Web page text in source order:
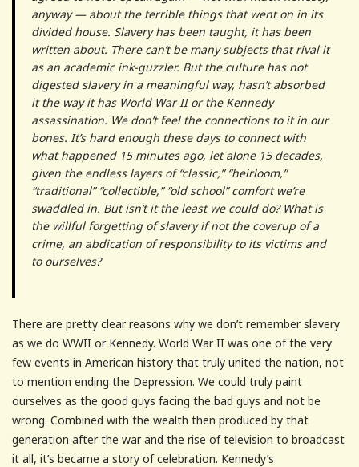
anyway — about the terrible things that went on in its
divided house. Slavery has been taught, it has been
written about. There can’t be many subjects that rival it
as an academic ink-guzzler. But the culture has not
digested slavery in a meaningful way, hasn’t absorbed
it the way it has World War II or the Kennedy
assassination. We don’t feel the connections to it in our
bones. It’s hard enough these days to connect with
what happened 15 minutes ago, let alone 15 decades,
given the endless layers of “classic,” “heirloom,”
“traditional” “collectible,” “old school” comfort we’re
swaddled in. But isn’t it the least we could do? What is
the willful forgetting of slavery if not the coverup of a
crime, an abdication of responsibility to its victims and
to ourselves?
There are pretty clear reasons why we don’t remember slavery
as we do WWII or Kennedy. World War II was one of the very
few events in American history that truly united the nation, not
to mention ending the Depression. We could truly paint
ourselves as the good guys facing the bad guys and not be
wrong. Combined with the wealth then produced by that
generation after the war and the rise of television to broadcast
it all, it’s became a story of celebration. Kennedy’s